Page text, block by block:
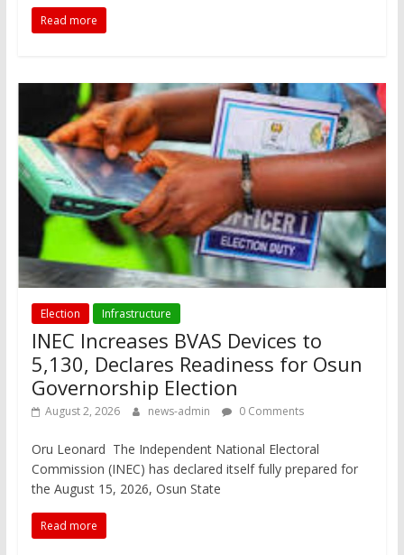
Read more
Election Infrastructure
INEC Increases BVAS Devices to
5,130, Declares Readiness for Osun
Governorship Election
August 2, 2026 news-admin 0 Comments
Oru Leonard The Independent National Electoral
Commission (INEC) has declared itself fully prepared for
the August 15, 2026, Osun State
Read more